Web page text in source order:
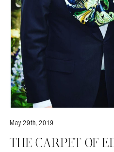
May 29th, 2019
THE CARPET OF